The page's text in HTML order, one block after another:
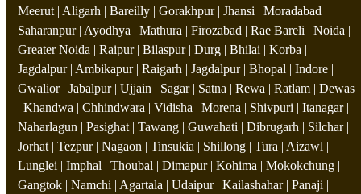
Meerut | Aligarh | Bareilly | Gorakhpur | Jhansi | Moradabad |
Saharanpur | Ayodhya | Mathura | Firozabad | Rae Bareli | Noida |
Greater Noida | Raipur | Bilaspur | Durg | Bhilai | Korba |
Jagdalpur | Ambikapur | Raigarh | Jagdalpur | Bhopal | Indore |
Gwalior | Jabalpur | Ujjain | Sagar | Satna | Rewa | Ratlam | Dewas
| Khandwa | Chhindwara | Vidisha | Morena | Shivpuri | Itanagar |
Naharlagun | Pasighat | Tawang | Guwahati | Dibrugarh | Silchar |
Jorhat | Tezpur | Nagaon | Tinsukia | Shillong | Tura | Aizawl |
Lunglei | Imphal | Thoubal | Dimapur | Kohima | Mokokchung |
Gangtok | Namchi | Agartala | Udaipur | Kailashahar | Panaji |